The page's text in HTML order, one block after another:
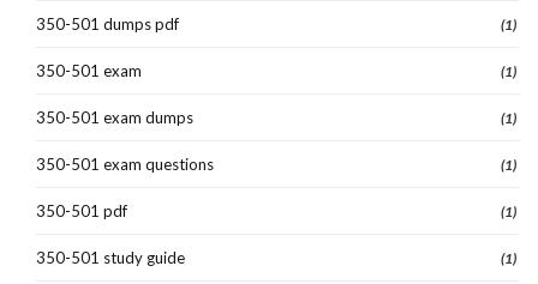
350-501 dumps pdf (1)
350-501 exam (1)
350-501 exam dumps (1)
350-501 exam questions (1)
350-501 pdf (1)
350-501 study guide (1)